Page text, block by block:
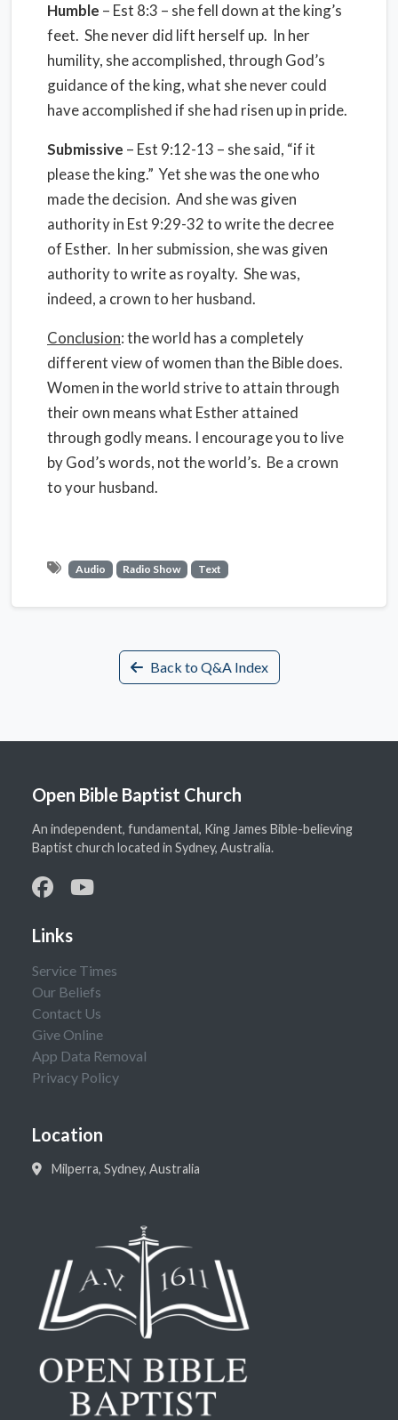
Humble – Est 8:3 – she fell down at the king’s
feet. She never did lift herself up. In her
humility, she accomplished, through God’s
guidance of the king, what she never could
have accomplished if she had risen up in pride.
Submissive – Est 9:12-13 – she said, “if it
please the king.” Yet she was the one who
made the decision. And she was given
authority in Est 9:29-32 to write the decree
of Esther. In her submission, she was given
authority to write as royalty. She was,
indeed, a crown to her husband.
Conclusion: the world has a completely
different view of women than the Bible does.
Women in the world strive to attain through
their own means what Esther attained
through godly means. I encourage you to live
by God’s words, not the world’s. Be a crown
to your husband.
Audio Radio Show Text
Back to Q&A Index
Open Bible Baptist Church
An independent, fundamental, King James Bible-believing
Baptist church located in Sydney, Australia.
Links
Service Times
Our Beliefs
Contact Us
Give Online
App Data Removal
Privacy Policy
Location
Milperra, Sydney, Australia